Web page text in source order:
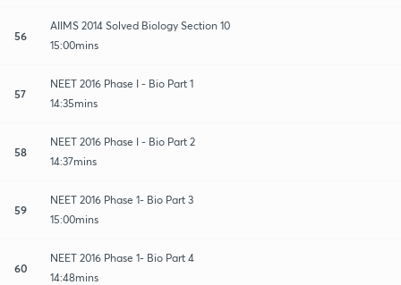
56
AIIMS 2014 Solved Biology Section 10
15:00mins
57
NEET 2016 Phase I - Bio Part 1
14:35mins
58
NEET 2016 Phase I - Bio Part 2
14:37mins
59
NEET 2016 Phase 1- Bio Part 3
15:00mins
60
NEET 2016 Phase 1- Bio Part 4
14:48mins